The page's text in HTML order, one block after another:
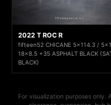
2022 T ROC R
fifteen52 CHICANE 5x114.3 /
18x8.5 +35 ASPHALT BLACK
BLACK)
For visualization purposes